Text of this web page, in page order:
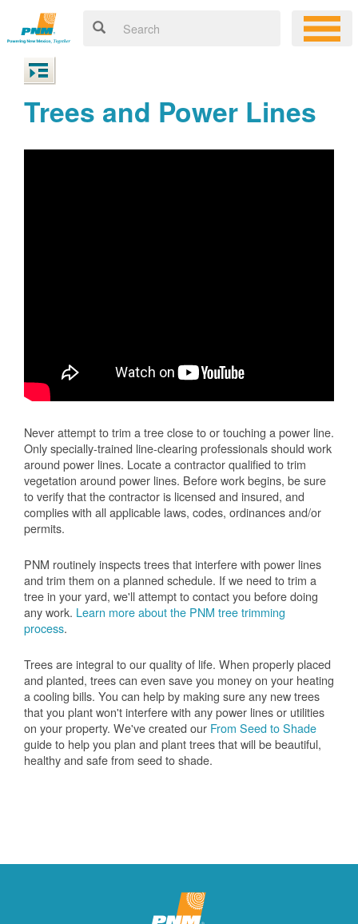
Trees and Power Lines
Never attempt to trim a tree close to or touching a power line.
Only specially-trained line-clearing professionals should work
around power lines. Locate a contractor qualified to trim
vegetation around power lines. Before work begins, be sure
to verify that the contractor is licensed and insured, and
complies with all applicable laws, codes, ordinances and/or
permits.
PNM routinely inspects trees that interfere with power lines
and trim them on a planned schedule. If we need to trim a
tree in your yard, we'll attempt to contact you before doing
any work. Learn more about the PNM tree trimming
process.
Trees are integral to our quality of life. When properly placed
and planted, trees can even save you money on your heating
a cooling bills. You can help by making sure any new trees
that you plant won't interfere with any power lines or utilities
on your property. We've created our From Seed to Shade
guide to help you plan and plant trees that will be beautiful,
healthy and safe from seed to shade.